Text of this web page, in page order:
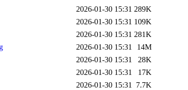
2026-01-30 15:31 289K
2026-01-30 15:31 109K
2026-01-30 15:31 281K
2026-01-30 15:31
14M
2026-01-30 15:31
28K
2026-01-30 15:31
17K
2026-01-30 15:31 7.7K